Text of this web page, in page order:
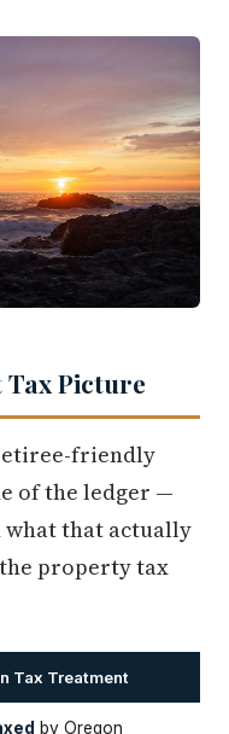
Picture
friendly
of the ledger —
what that actually
property tax
Tax Treatment
by Oregon